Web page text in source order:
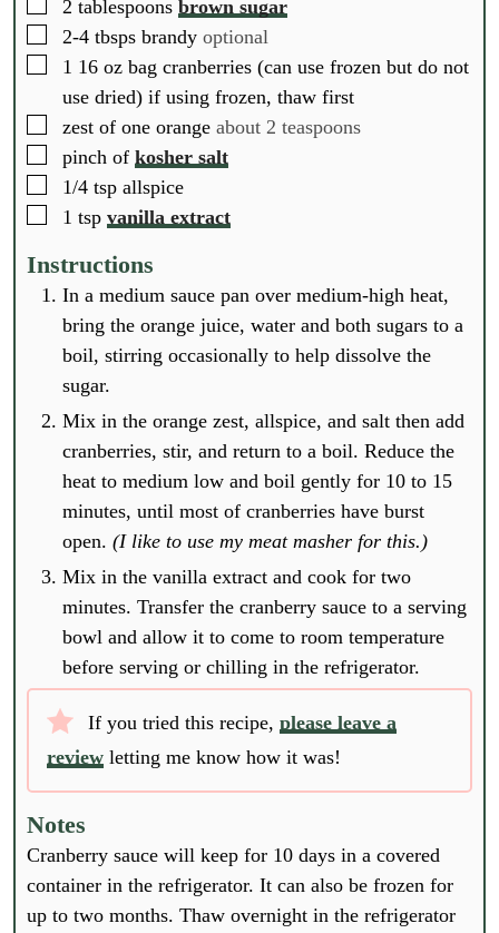
▢
2 tablespoons brown sugar
▢
2-4 tbsps brandy optional
▢
1 16 oz bag cranberries (can use frozen but do not
use dried) if using frozen, thaw first
▢
zest of one orange about 2 teaspoons
▢
pinch of kosher salt
▢
1/4 tsp allspice
▢
1 tsp vanilla extract
Instructions
In a medium sauce pan over medium-high heat,
bring the orange juice, water and both sugars to a
boil, stirring occasionally to help dissolve the
sugar.
Mix in the orange zest, allspice, and salt then add
cranberries, stir, and return to a boil. Reduce the
heat to medium low and boil gently for 10 to 15
minutes, until most of cranberries have burst
open. (I like to use my meat masher for this.)
Mix in the vanilla extract and cook for two
minutes. Transfer the cranberry sauce to a serving
bowl and allow it to come to room temperature
before serving or chilling in the refrigerator.
If you tried this recipe, please leave a
reviewletting me know how it was!
Notes
Cranberry sauce will keep for 10 days in a covered
container in the refrigerator. It can also be frozen for
up to two months. Thaw overnight in the refrigerator